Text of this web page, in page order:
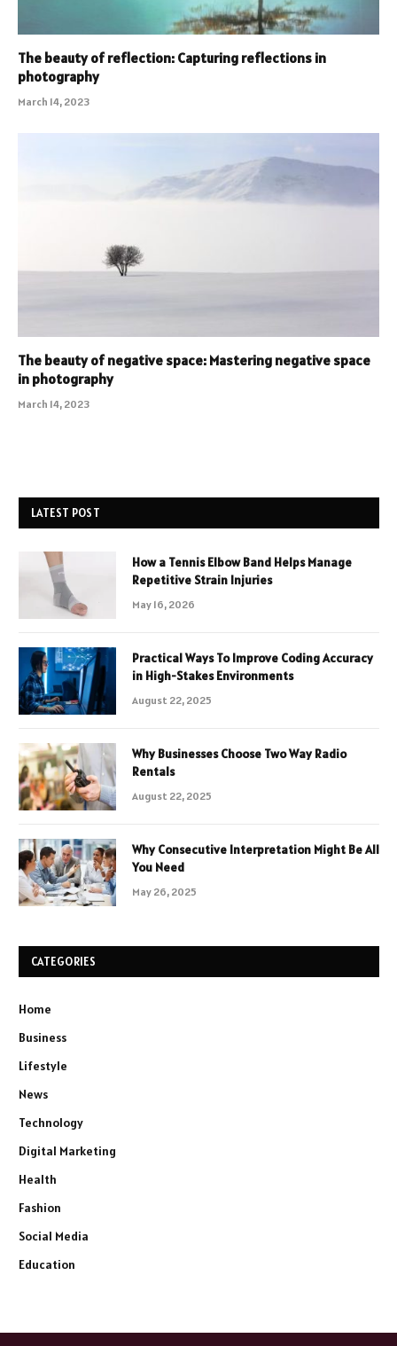
The beauty of reflection: Capturing reflections in
photography
March 14, 2023
The beauty of negative space: Mastering negative space
in photography
March 14, 2023
LATEST POST
How a Tennis Elbow Band Helps Manage
Repetitive Strain Injuries
May 16, 2026
Practical Ways To Improve Coding Accuracy
in High-Stakes Environments
August 22, 2025
Why Businesses Choose Two Way Radio
Rentals
August 22, 2025
Why Consecutive Interpretation Might Be All
You Need
May 26, 2025
CATEGORIES
Home
Business
Lifestyle
News
Technology
Digital Marketing
Health
Fashion
Social Media
Education